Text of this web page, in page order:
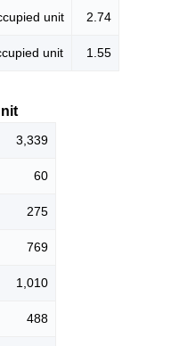
unit 2.74
unit 1.55
3,339
60
275
769
1,010
488